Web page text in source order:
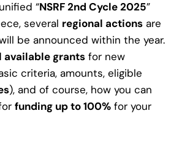
“NSRF 2nd Cycle 2025”
several regional actions are
be announced within the year.
available grants for new
criteria, amounts, eligible
), and of course, how you can
funding up to 100% for your